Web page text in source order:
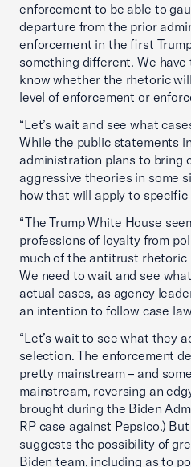
enforcement to be able to
departure from the prior
enforcement in the first
something different. We
know whether the rhetoric
level of enforcement or
“Let’s wait and see what
While the public statements
administration plans to bring
aggressive theories in some
how that will apply to specific
“The Trump White House
professions of loyalty from
much of the antitrust
We need to wait and see
actual cases, as agency
an intention to follow case
“Let’s wait to see what they
selection. The enforcement
pretty mainstream – and
mainstream, reversing an
brought during the Biden
RP case against Pepsico.)
suggests the possibility of
Biden team, including as to